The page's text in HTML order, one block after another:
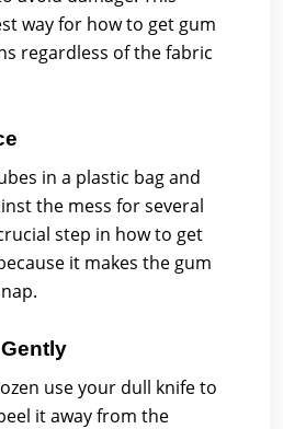
way for how to get gum
regardless of the fabric
in a plastic bag and
the mess for several
step in how to get
it makes the gum
use your dull knife to
it away from the